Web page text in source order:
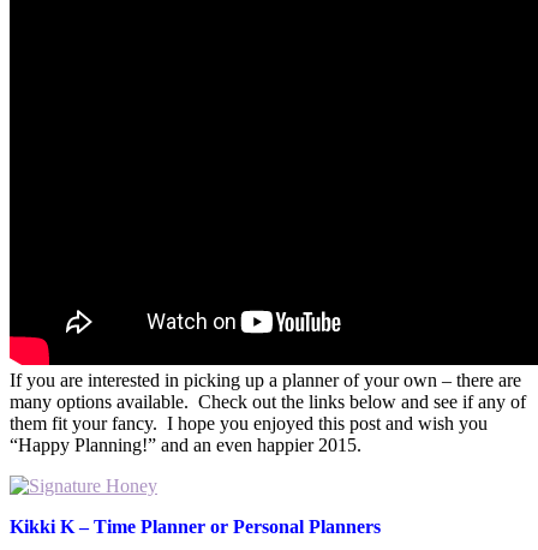
If you are interested in picking up a planner of your own – there are
many options available. Check out the links below and see if any of
them fit your fancy. I hope you enjoyed this post and wish you
“Happy Planning!” and an even happier 2015.
Kikki K – Time Planner or Personal Planners